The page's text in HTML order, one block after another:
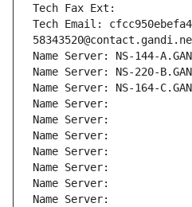
Tech Fax Ext:
Tech Email:
Name Server: NS-144-
Name Server: NS-220-
Name Server: NS-164-
Name Server:
Name Server:
Name Server:
Name Server:
Name Server:
Name Server:
Name Server: